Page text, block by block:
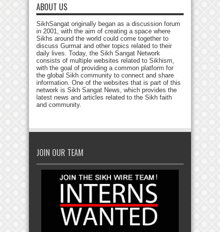
ABOUT US
SikhSangat originally began as a discussion forum
in 2001, with the aim of creating a space where
Sikhs around the world could come together to
discuss Gurmat and other topics related to their
daily lives. Today, the Sikh Sangat Network
consists of multiple websites related to Sikhism,
with the goal of providing a common platform for
the global Sikh community to connect and share
information. One of the websites that is part of this
network is Sikh Sangat News, which provides the
latest news and articles related to the Sikh faith
and community.
JOIN OUR TEAM